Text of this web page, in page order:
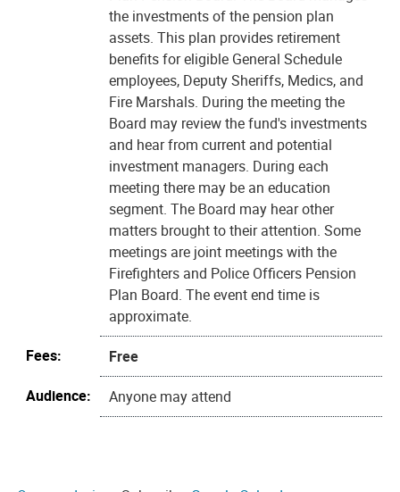
the investments of the pension plan
assets. This plan provides retirement
benefits for eligible General Schedule
employees, Deputy Sheriffs, Medics, and
Fire Marshals. During the meeting the
Board may review the fund's investments
and hear from current and potential
investment managers. During each
meeting there may be an education
segment. The Board may hear other
matters brought to their attention. Some
meetings are joint meetings with the
Firefighters and Police Officers Pension
Plan Board. The event end time is
approximate.
Fees:
Free
Audience:
Anyone may attend